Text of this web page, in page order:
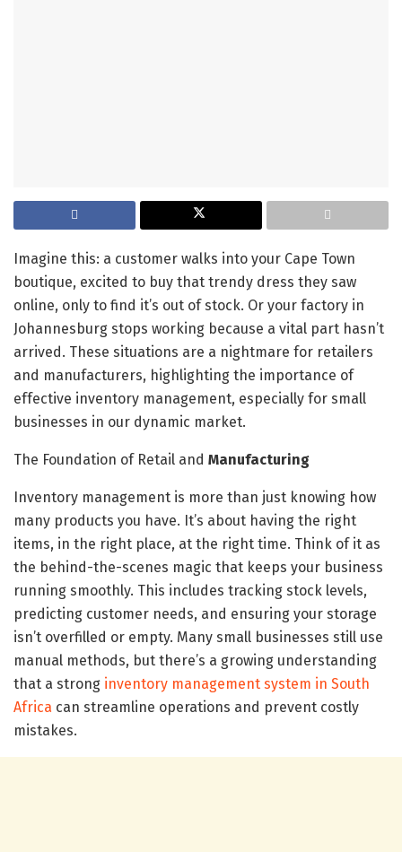
Imagine this: a customer walks into your Cape Town
boutique, excited to buy that trendy dress they saw
online, only to find it’s out of stock. Or your factory in
Johannesburg stops working because a vital part hasn’t
arrived. These situations are a nightmare for retailers
and manufacturers, highlighting the importance of
effective inventory management, especially for small
businesses in our dynamic market.
The Foundation of Retail and Manufacturing
Inventory management is more than just knowing how
many products you have. It’s about having the right
items, in the right place, at the right time. Think of it as
the behind-the-scenes magic that keeps your business
running smoothly. This includes tracking stock levels,
predicting customer needs, and ensuring your storage
isn’t overfilled or empty. Many small businesses still use
manual methods, but there’s a growing understanding
that a strong inventory management system in South
Africa can streamline operations and prevent costly
mistakes.